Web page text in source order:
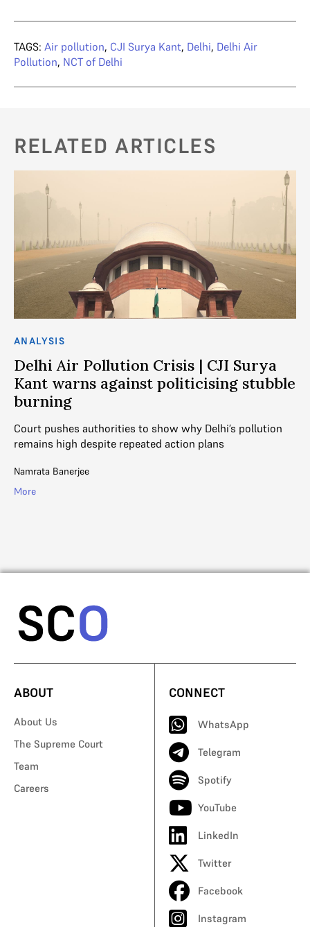
TAGS: Air pollution, CJI Surya Kant, Delhi, Delhi Air
Pollution, NCT of Delhi
RELATED ARTICLES
ANALYSIS
Delhi Air Pollution Crisis | CJI Surya
Kant warns against politicising stubble
burning
Court pushes authorities to show why Delhi’s pollution
remains high despite repeated action plans
Namrata Banerjee
More
ABOUT
About Us
The Supreme Court
Team
Careers
CONNECT
WhatsApp
Telegram
Spotify
YouTube
LinkedIn
Twitter
Facebook
Instagram